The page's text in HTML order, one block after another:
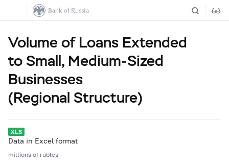
Volume of Loans Extended
to Small, Medium-Sized
Businesses
(Regional Structure)
Data in Excel format
millions of rubles